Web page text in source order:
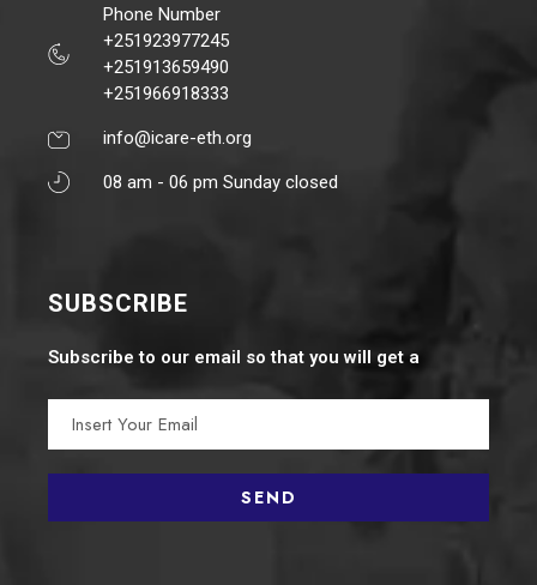
Phone Number
+251923977245
+251913659490
+251966918333
info@icare-eth.org
08 am - 06 pm Sunday closed
SUBSCRIBE
Subscribe to our email so that you will get a